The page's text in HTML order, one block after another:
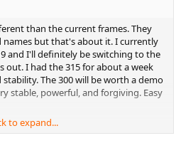
than the current frames. They
names but that's about it. I currently
and I'll definitely be switching to the
out. I had the 315 for about a week
The 300 will be worth a demo
stable, powerful, and forgiving. Easy
paintjob but it does look very nice
to expand...